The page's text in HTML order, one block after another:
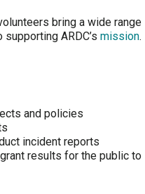
bring a wide range
ARDC’s mission.
and policies
incident reports
results for the public to